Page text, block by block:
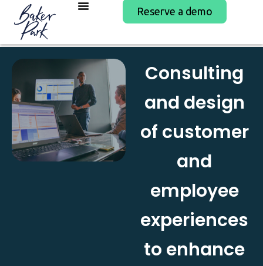
Reserve a demo
Consulting
and design
of customer
and
employee
experiences
to enhance